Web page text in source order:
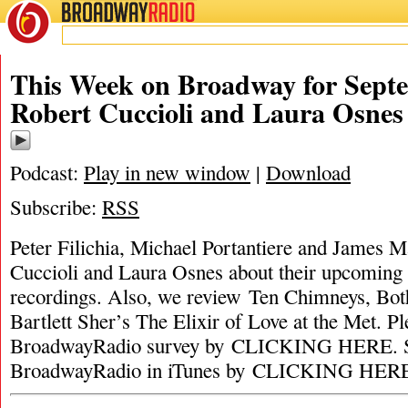
BROADWAYRADIO
This Week on Broadway for
Robert Cuccioli and Laura Osnes
Podcast: Play in new window | Download
Subscribe: RSS
Peter Filichia, Michael Portantiere and James
Cuccioli and Laura Osnes about their
recordings. Also, we review Ten Chimneys,
Bartlett Sher’s The Elixir of Love at the Met.
BroadwayRadio survey by CLICKING HERE.
BroadwayRadio in iTunes by CLICKING